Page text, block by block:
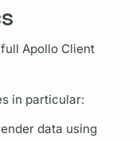
fullApollo Client
in particular:
data using